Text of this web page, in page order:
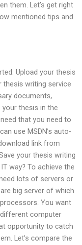
them. Let’s get right
mentioned tips and
Upload your thesis
thesis writing service
documents,
thesis in the
that you need to
use MSDN’s auto-
link from
your thesis writing
way? To achieve the
lots of servers or
big server of which
You want
computer
opportunity to catch
Let’s compare the